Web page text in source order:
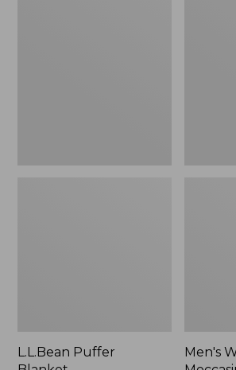
L.L.Bean Puffer
Men's